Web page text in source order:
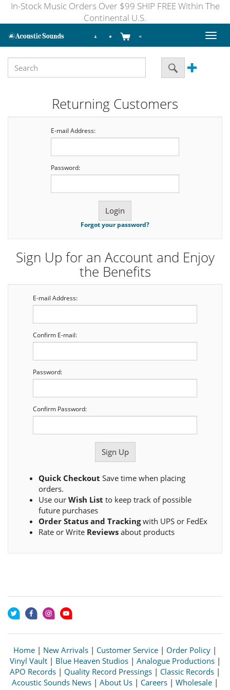
In-Stock Music Orders Over $99 SHIP FREE Within The
Continental U.S.
Toggle
Returning Customers
E-mail Address:
Password:
Forgot your password?
Sign Up for an Account and Enjoy
the Benefits
E-mail Address:
Confirm E-mail:
Password:
Confirm Password:
Quick Checkout Save time when placing
orders.
Use our Wish List to keep track of possible
future purchases
Order Status and Trackingwith UPS or FedEx
Rate or Write Reviews about products
Home | New Arrivals | Customer Service | Order Policy |
Vinyl Vault| Blue Heaven Studios| Analogue Productions|
APO Records | Quality Record Pressings | Classic Records |
Acoustic Sounds News | About Us | Careers | Wholesale |